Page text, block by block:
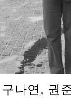
구나연 , 권